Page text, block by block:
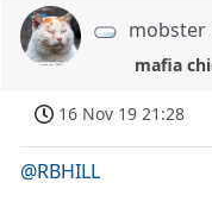
mobster
mafia
16 Nov 19 21:28
@RBHILL